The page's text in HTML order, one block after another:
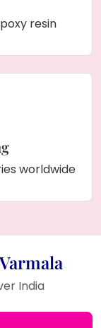
resin
worldwide
India